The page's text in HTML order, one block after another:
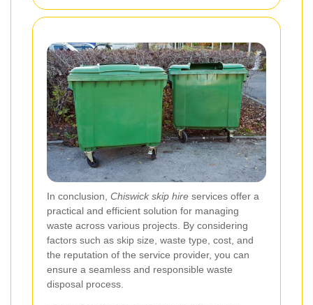
In conclusion, Chiswick skip hire services offer a
practical and efficient solution for managing
waste across various projects. By considering
factors such as skip size, waste type, cost, and
the reputation of the service provider, you can
ensure a seamless and responsible waste
disposal process.